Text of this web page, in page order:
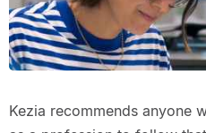
Kezia recommends anyone